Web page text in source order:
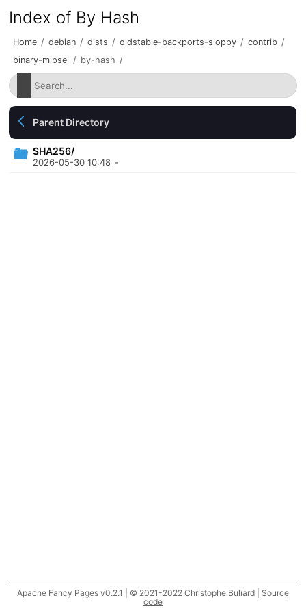
Index of By Hash
Home / debian / dists / oldstable-backports-sloppy / contrib /
binary-mipsel / by-hash /
Parent Directory
SHA256/
2026-05-30 10:48 -
Apache Fancy Pages v0.2.1 | © 2021-2022 Christophe Buliard | Source
code